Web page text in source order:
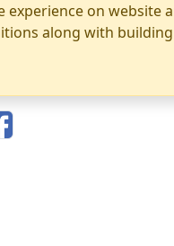
experience on
along with